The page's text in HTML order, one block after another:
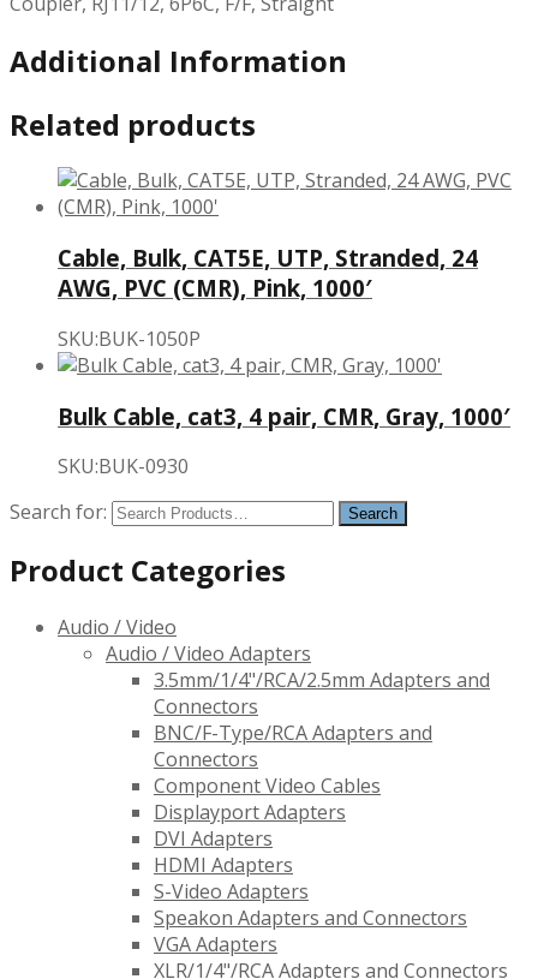
Additional Information
Related products
Cable, Bulk, CAT5E, UTP, Stranded, 24
AWG, PVC (CMR), Pink, 1000′
SKU:BUK-1050P
Bulk Cable, cat3, 4 pair, CMR, Gray, 1000′
SKU:BUK-0930
Search for:
Product Categories
Audio / Video
Audio / Video Adapters
3.5mm/1/4"/RCA/2.5mm Adapters and
Connectors
BNC/F-Type/RCA Adapters and
Connectors
Component Video Cables
Displayport Adapters
DVI Adapters
HDMI Adapters
S-Video Adapters
Speakon Adapters and Connectors
VGA Adapters
XLR/1/4"/RCA Adapters and Connectors